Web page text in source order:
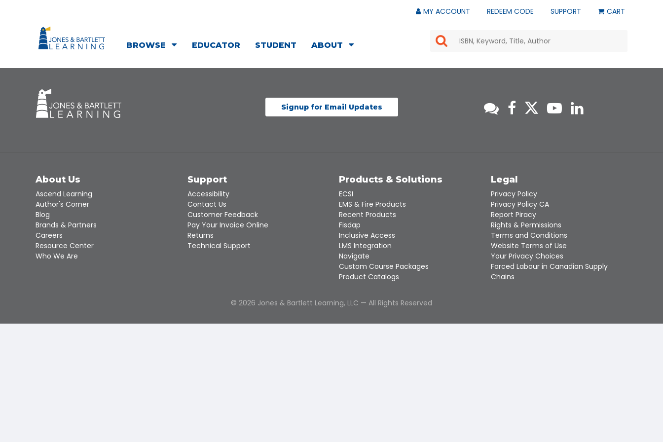
MY ACCOUNT REDEEM CODE SUPPORT CART
BROWSE EDUCATOR STUDENT ABOUT
the
select
a
selected
search
result.
Touch
device
users
can
use
touch
Signup for Email Updates
About Us
Ascend Learning
Author's Corner
Blog
Brands & Partners
Careers
Resource Center
Who We Are
Support
Accessibility
Contact Us
Customer Feedback
Pay Your Invoice Online
Returns
Technical Support
Products & Solutions
ECSI
EMS & Fire Products
Recent Products
Fisdap
Inclusive Access
LMS Integration
Navigate
Custom Course Packages
Product Catalogs
Legal
Privacy Policy
Privacy Policy CA
Report Piracy
Rights & Permissions
Terms and Conditions
Website Terms of Use
Your Privacy Choices
Forced Labour in Canadian Supply
Chains
© 2026 Jones & Bartlett Learning, LLC — All Rights Reserved